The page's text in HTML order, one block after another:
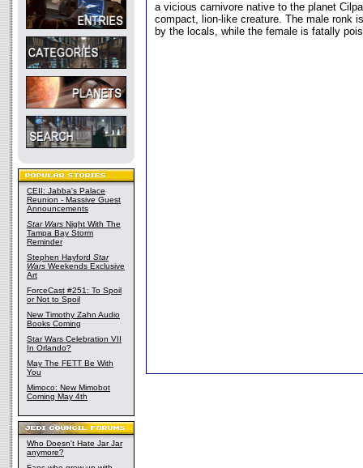
CEII: Jabba's Palace
Reunion - Massive Guest
Announcements
Star Wars Night With The
Tampa Bay Storm
Reminder
Stephen Hayford Star
Wars Weekends Exclusive
Art
ForceCast #251: To Spoil
or Not to Spoil
New Timothy Zahn Audio
Books Coming
Star Wars Celebration VII
In Orlando?
May The FETT Be With
You
Mimoco: New Mimobot
Coming May 4th
Who Doesn't Hate Jar Jar
anymore?
a vicious carnivore native to the planet
compact, lion-like creature. The male ronk
by the locals, while the female is fatally